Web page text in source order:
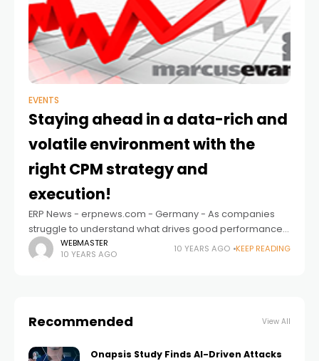
EVENTS
Staying ahead in a data-rich and
volatile environment with the
right CPM strategy and
execution!
ERP News - erpnews.com - Germany - As companies
struggle to understand what drives good performance
in an organisation, how it can be measured and
influenced in an increasingly volatile
WEBMASTER
10 YEARS AGO
10 YEARS AGO KEEP READING
Recommended View All
Onapsis Study Finds AI-Driven Attacks